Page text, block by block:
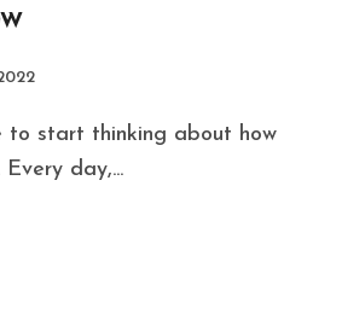
day,...